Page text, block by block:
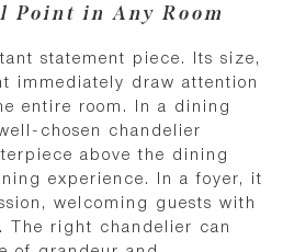
Point in Any Room
statement piece. Its size,
immediately draw attention
entire room. In a dining
chosen chandelier
above the dining
experience. In a foyer, it
welcoming guests with
The right chandelier can